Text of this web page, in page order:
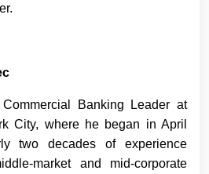
Banking Leader at
City, where he began in April
two decades of experience
market and mid-corporate